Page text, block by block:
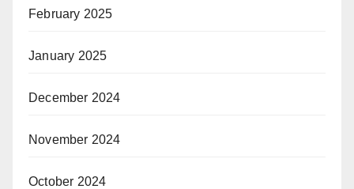
February 2025
January 2025
December 2024
November 2024
October 2024